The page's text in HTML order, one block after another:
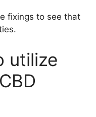
fixings to see that
utilize